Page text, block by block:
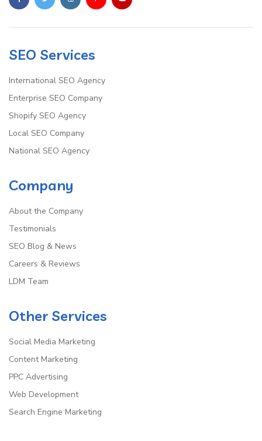
SEO Services
International SEO Agency
Enterprise SEO Company
Shopify SEO Agency
Local SEO Company
National SEO Agency
Company
About the Company
Testimonials
SEO Blog & News
Careers & Reviews
LDM Team
Other Services
Social Media Marketing
Content Marketing
PPC Advertising
Web Development
Search Engine Marketing